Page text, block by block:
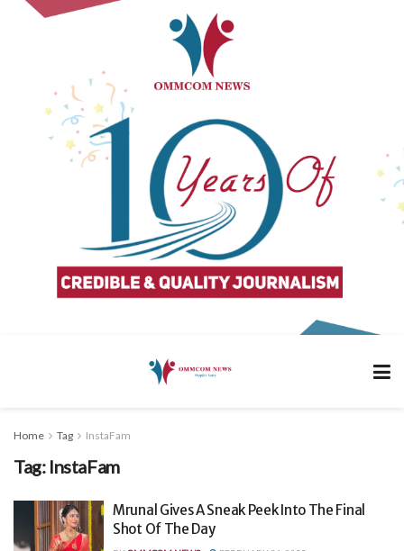
Home Tag InstaFam
Tag: InstaFam
Mrunal Gives A Sneak Peek Into The Final
Shot Of The Day